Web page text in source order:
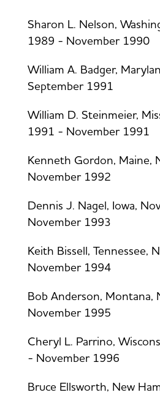
Sharon L. Nelson,
1989 - November 1990
William A. Badger,
September 1991
William D. Steinmeier,
1991 - November 1991
Kenneth Gordon,
November 1992
Dennis J. Nagel, Iowa,
November 1993
Keith Bissell, Tennessee,
November 1994
Bob Anderson,
November 1995
Cheryl L. Parrino,
- November 1996
Bruce Ellsworth, New